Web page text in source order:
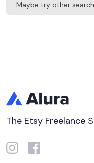
Maybe try other
The Etsy Freelance